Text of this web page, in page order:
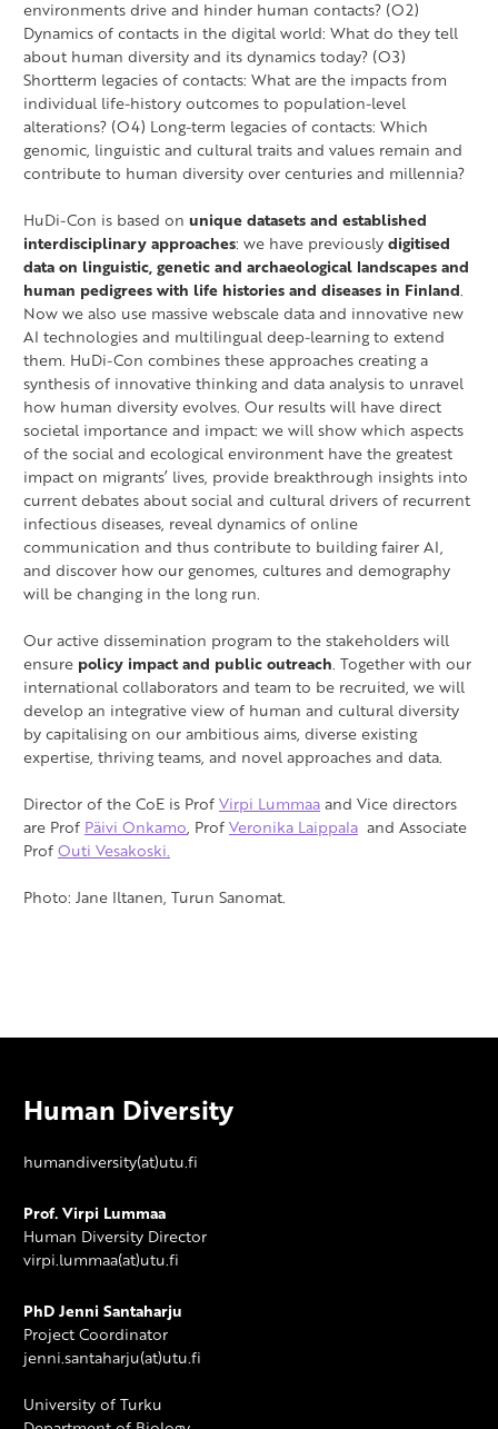
environments drive and hinder human contacts? (O2)
Dynamics of contacts in the digital world: What do they tell
about human diversity and its dynamics today? (O3)
Shortterm legacies of contacts: What are the impacts from
individual life-history outcomes to population-level
alterations? (O4) Long-term legacies of contacts: Which
genomic, linguistic and cultural traits and values remain and
contribute to human diversity over centuries and millennia?
HuDi-Con is based on unique datasets and established
interdisciplinary approaches: we have previouslydigitised
data on linguistic, genetic and archaeological landscapes and
human pedigrees with life histories and diseases in Finland.
Now we also use massive webscale data and innovative new
AI technologies and multilingual deep-learning to extend
them. HuDi-Con combines these approaches creating a
synthesis of innovative thinking and data analysis to unravel
how human diversity evolves. Our results will have direct
societal importance and impact: we will show which aspects
of the social and ecological environment have the greatest
impact on migrants’ lives, provide breakthrough insights into
current debates about social and cultural drivers of recurrent
infectious diseases, reveal dynamics of online
communication and thus contribute to building fairer AI,
and discover how our genomes, cultures and demography
will be changing in the long run.
Our active dissemination program to the stakeholders will
ensure policy impact and public outreach. Together with our
international collaborators and team to be recruited, we will
develop an integrative view of human and cultural diversity
by capitalising on our ambitious aims, diverse existing
expertise, thriving teams, and novel approaches and data.
Director of the CoE is ProfVirpi Lummaaand Vice directors
are Prof Päivi Onkamo, ProfVeronika Laippala and Associate
ProfOuti Vesakoski.
Photo: Jane Iltanen, Turun Sanomat.
Human Diversity
humandiversity(at)utu.fi
Prof. Virpi Lummaa
Human Diversity Director
virpi.lummaa(at)utu.fi
PhD Jenni Santaharju
Project Coordinator
jenni.santaharju(at)utu.fi
University of Turku